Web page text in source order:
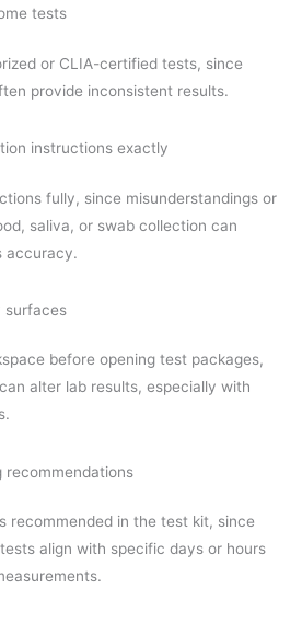
tests
or CLIA-certified tests, since
provide inconsistent results.
instructions exactly
fully, since misunderstandings or
saliva, or swab collection can
accuracy.
surfaces
before opening test packages,
alter lab results, especially with
recommendations
recommended in the test kit, since
align with specific days or hours